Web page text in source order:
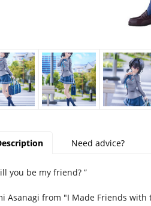
Need advice?
you be my friend? ”
Asanagi from "I Made Friends